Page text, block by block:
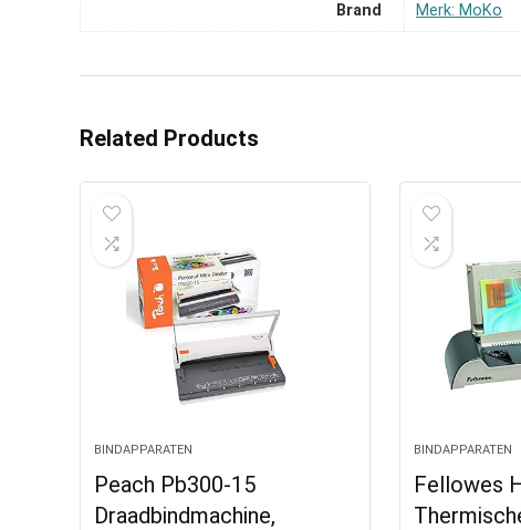
Brand Merk: MoKo
Related Products
BINDAPPARATEN
Peach Pb300-15
Draadbindmachine,
BINDAPPARATEN
Fellowes